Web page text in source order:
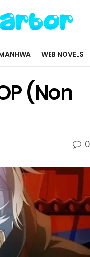
WEB NOVELS
(Non
0